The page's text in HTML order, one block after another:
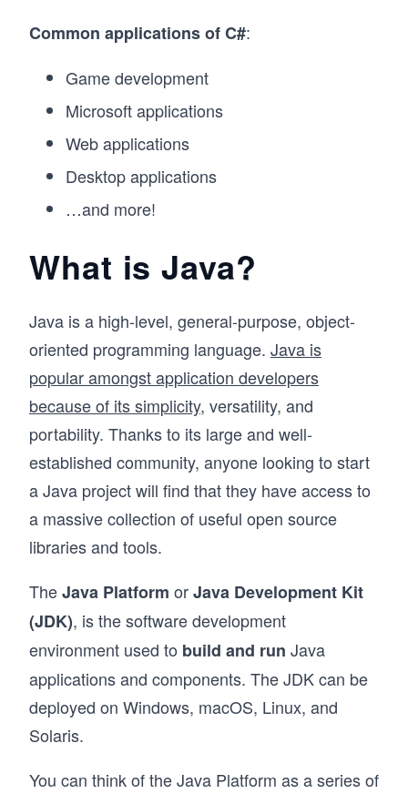
Common applications of C#:
Game development
Microsoft applications
Web applications
Desktop applications
…and more!
What is Java?
Java is a high-level, general-purpose, object-
oriented programming language. Java is
popular amongst application developers
because of its simplicity, versatility, and
portability. Thanks to its large and well-
established community, anyone looking to start
a Java project will find that they have access to
a massive collection of useful open source
libraries and tools.
TheJava Platform orJava Development Kit
(JDK), is the software development
environment used to build and run Java
applications and components. The JDK can be
deployed on Windows, macOS, Linux, and
Solaris.
You can think of the Java Platform as a series of